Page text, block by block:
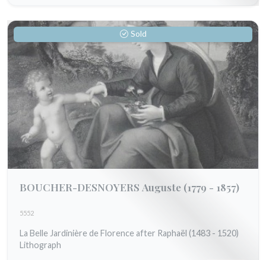
Sold
BOUCHER-DESNOYERS Auguste (1779 - 1857)
5552
La Belle Jardinière de Florence after Raphaël (1483 - 1520)
Lithograph